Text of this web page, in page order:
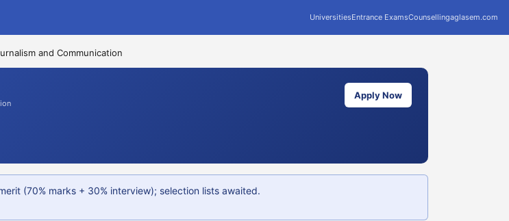
UniversitiesEntrance ExamsCounsellingaglasem.com
and Communication
Apply Now
(70% marks + 30% interview); selection lists awaited.